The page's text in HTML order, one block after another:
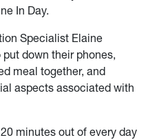
In Day.
Specialist Elaine
down their phones,
meal together, and
aspects associated with
minutes out of every day